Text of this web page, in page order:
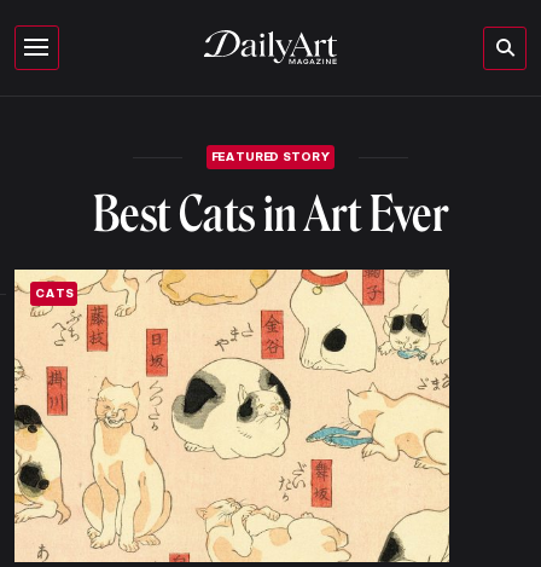
FEATURED STORY
Best Cats in Art Ever
CATS